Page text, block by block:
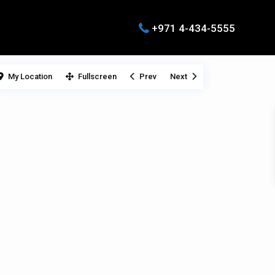
+971 4-434-5555
My Location Fullscreen Prev Next